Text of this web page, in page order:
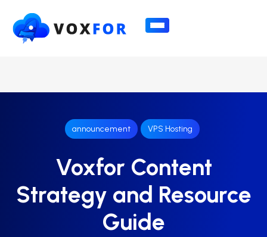
announcement VPS Hosting
Voxfor Content
Strategy and Resource
Guide